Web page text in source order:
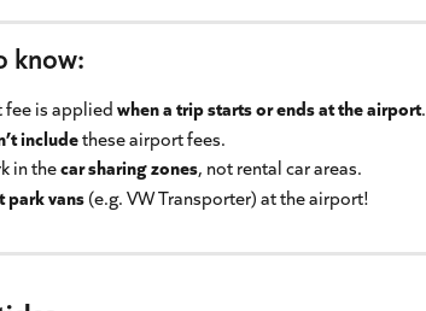
know:
fee is applied when a trip starts or ends at the airport.
include these airport fees.
in the car sharing zones, not rental car areas.
park vans (e.g. VW Transporter) at the airport!